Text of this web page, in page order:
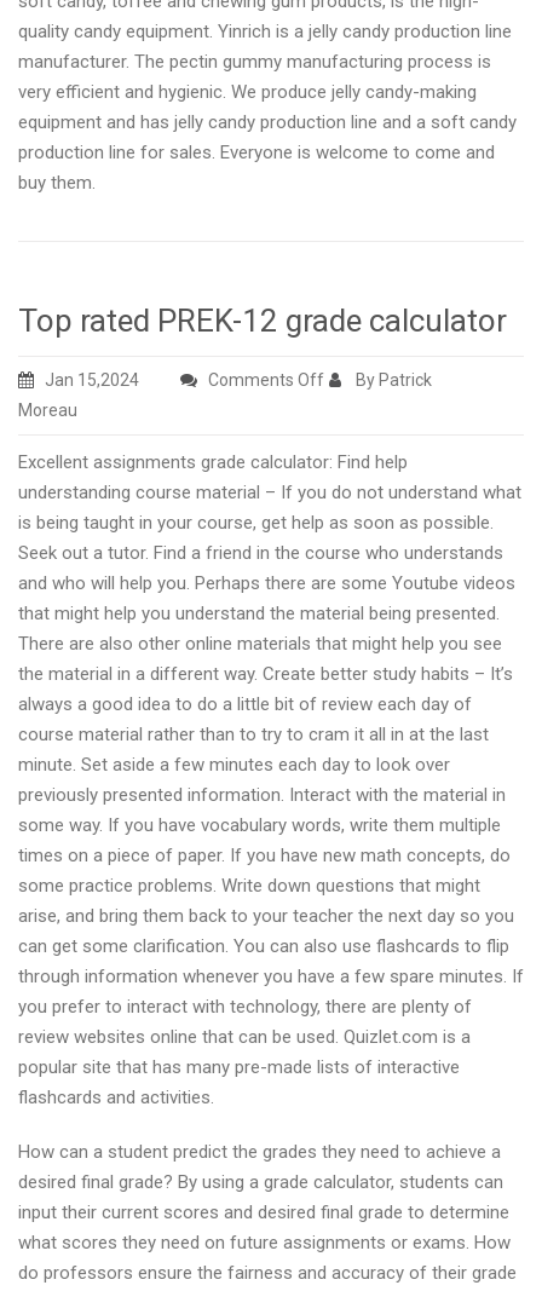
quality candy equipment. Yinrich is a jelly candy production line
manufacturer. The pectin gummy manufacturing process is
very efficient and hygienic. We produce jelly candy-making
equipment and has jelly candy production line and a soft candy
production line for sales. Everyone is welcome to come and
buy them.
Top rated PREK-12 grade calculator
Jan 15,2024 Comments Offon
PREK-
12
grade
calculator
By Patrick
Moreau
Excellent assignments grade calculator: Find help
understanding course material – If you do not understand what
is being taught in your course, get help as soon as possible.
Seek out a tutor. Find a friend in the course who understands
and who will help you. Perhaps there are some Youtube videos
that might help you understand the material being presented.
There are also other online materials that might help you see
the material in a different way. Create better study habits – It’s
always a good idea to do a little bit of review each day of
course material rather than to try to cram it all in at the last
minute. Set aside a few minutes each day to look over
previously presented information. Interact with the material in
some way. If you have vocabulary words, write them multiple
times on a piece of paper. If you have new math concepts, do
some practice problems. Write down questions that might
arise, and bring them back to your teacher the next day so you
can get some clarification. You can also use flashcards to flip
through information whenever you have a few spare minutes. If
you prefer to interact with technology, there are plenty of
review websites online that can be used. Quizlet.com is a
popular site that has many pre-made lists of interactive
flashcards and activities.
How can a student predict the grades they need to achieve a
desired final grade? By using a grade calculator, students can
input their current scores and desired final grade to determine
what scores they need on future assignments or exams. How
do professors ensure the fairness and accuracy of their grade